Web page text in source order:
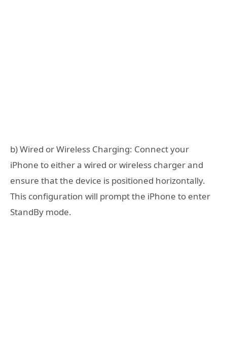
b) Wired or Wireless Charging: Connect your
iPhone to either a wired or wireless charger and
ensure that the device is positioned horizontally.
This configuration will prompt the iPhone to enter
StandBy mode.